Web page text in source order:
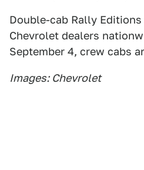
Double-cab Rally
Chevrolet dealers
September 4, crew cabs
Images: Chevrolet